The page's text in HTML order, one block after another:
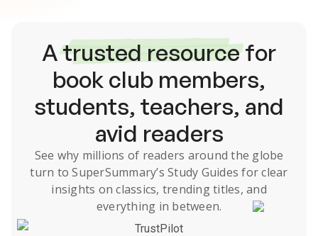
Atrusted resourcefor
book club members,
students, teachers, and
avid readers
See why millions of readers around the globe
turn to SuperSummary’s Study Guides for clear
insights on classics, trending titles, and
everything in between.
TrustPilot